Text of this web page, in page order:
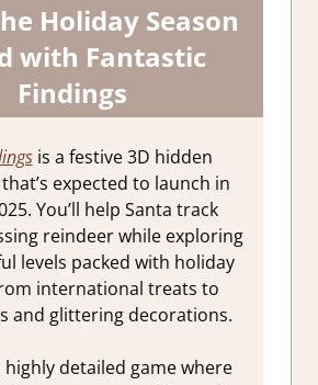
Holiday Season
with Fantastic
Findings
is a festive 3D hidden
expected to launch in
You’ll help Santa track
reindeer while exploring
levels packed with holiday
international treats to
and glittering decorations.
highly detailed game where